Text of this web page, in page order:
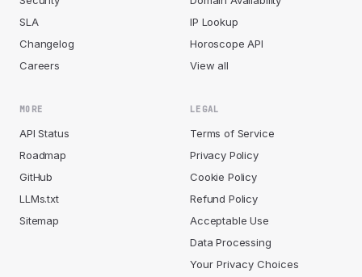
SLA
Changelog
Careers
IP Lookup
Horoscope API
View all
MORE
API Status
Roadmap
GitHub
LLMs.txt
Sitemap
LEGAL
Terms of Service
Privacy Policy
Cookie Policy
Refund Policy
Acceptable Use
Data Processing
Your Privacy Choices